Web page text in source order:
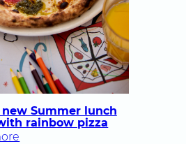
Summer lunch
rainbow pizza